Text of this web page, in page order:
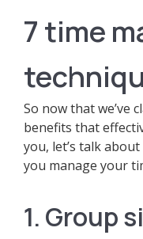
7 time
So now that we’ve
benefits that
you, let’s talk
you manage your
1. Group